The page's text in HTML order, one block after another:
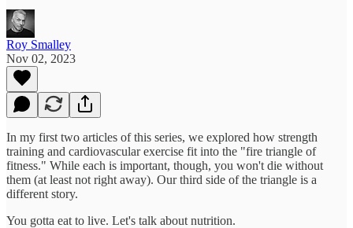
Roy Smalley
Nov 02, 2023
In my first two articles of this series, we explored how strength
training and cardiovascular exercise fit into the "fire triangle of
fitness." While each is important, though, you won't die without
them (at least not right away). Our third side of the triangle is a
different story.
You gotta eat to live. Let's talk about nutrition.